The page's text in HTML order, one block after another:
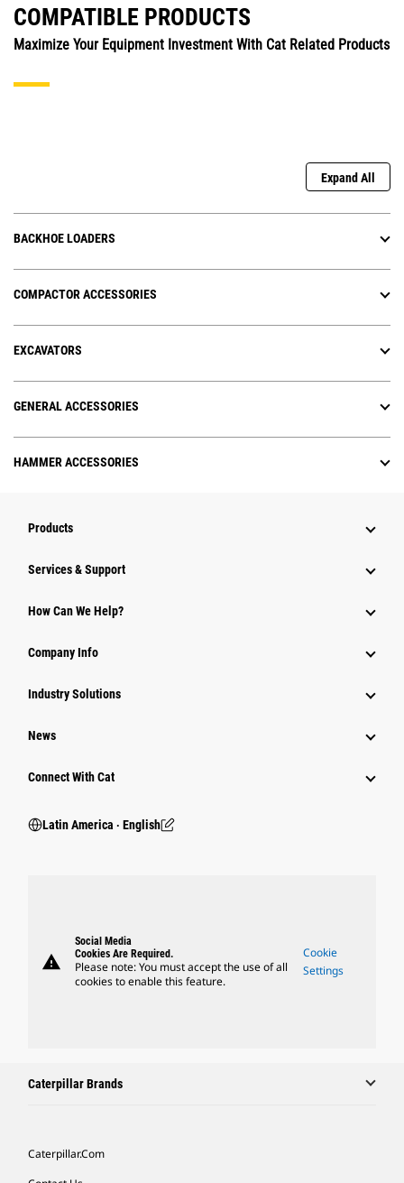
COMPATIBLE PRODUCTS
Maximize Your Equipment Investment With Cat Related Products
Expand All
BACKHOE LOADERS
COMPACTOR ACCESSORIES
EXCAVATORS
GENERAL ACCESSORIES
HAMMER ACCESSORIES
Products
Services & Support
How Can We Help?
Company Info
Industry Solutions
News
Connect With Cat
Latin America ‧ English
warning
Social Media
Cookies Are Required.
Please note: You must accept the use of all
cookies to enable this feature.
Cookie
Settings
Caterpillar Brands
Caterpillar.com